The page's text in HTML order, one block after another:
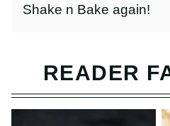
Shake n Bake again!
READER